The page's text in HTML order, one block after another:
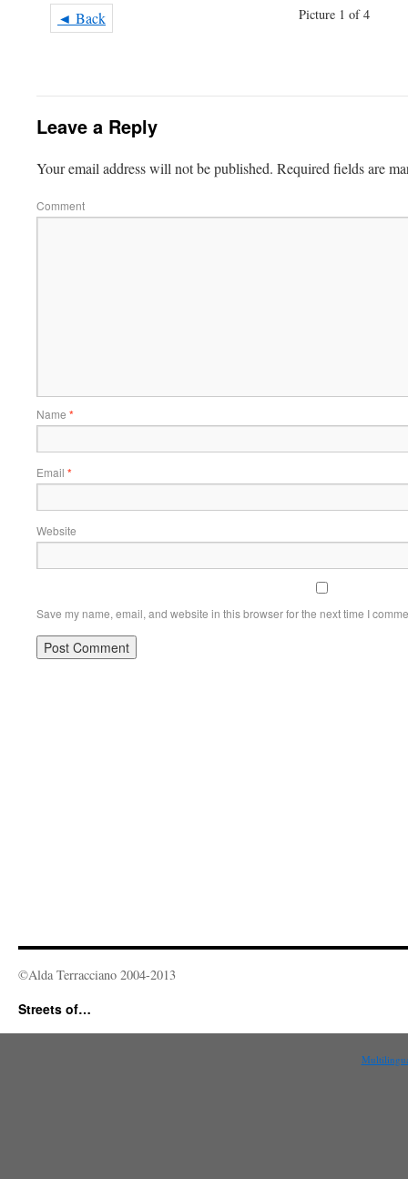
◄ Back Picture 1 of 4
Leave a Reply
Your email address will not be published. Required fields are
Comment
Name *
Email *
Website
Save my name, email, and website in this browser for the next time I
©Alda Terracciano 2004-2013
Streets of…